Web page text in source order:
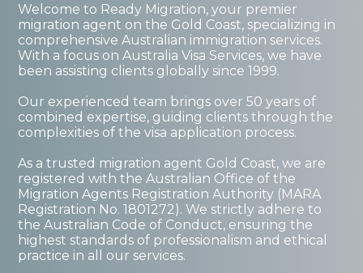
Welcome to Ready Migration, your premier
migration agent on the Gold Coast, specializing in
comprehensive Australian immigration services.
With a focus on Australia Visa Services, we have
been assisting clients globally since 1999.
Our experienced team brings over 50 years of
combined expertise, guiding clients through the
complexities of the visa application process.
As a trusted migration agent Gold Coast, we are
registered with the Australian Office of the
Migration Agents Registration Authority (MARA
Registration No. 1801272). We strictly adhere to
the Australian Code of Conduct, ensuring the
highest standards of professionalism and ethical
practice in all our services.